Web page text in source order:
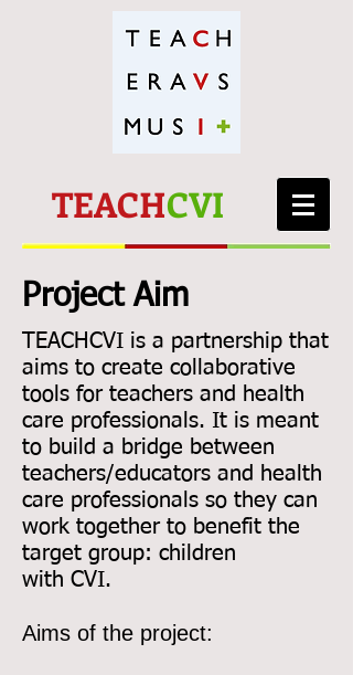
TEACHCVI
Project Aim
TEACHCVI is a partnership that
aims to create collaborative
tools for teachers and health
care professionals. It is meant
to build a bridge between
teachers/educators and health
care professionals so they can
work together to benefit the
target group: children
with CVI.
Aims of the project: